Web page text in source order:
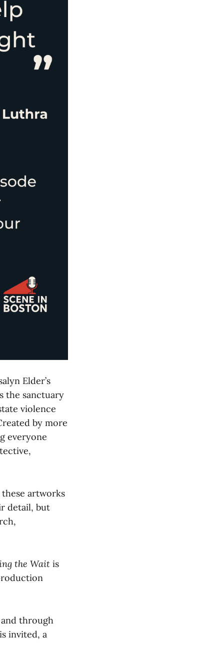
Elder’s
the sanctuary
violence
by more
everyone
these artworks
detail, but
the Wait is
through
invited, a